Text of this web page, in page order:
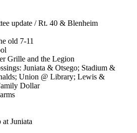
update / Rt. 40 & Blenheim
old 7-11
Grille and the Legion
Juniata & Otsego; Stadium &
Union @ Library; Lewis &
Dollar
Juniata